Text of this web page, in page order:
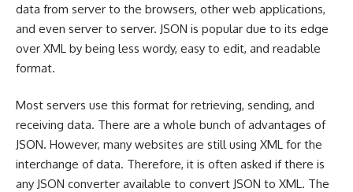
data from server to the browsers, other web applications,
and even server to server. JSON is popular due to its edge
over XML by being less wordy, easy to edit, and readable
format.
Most servers use this format for retrieving, sending, and
receiving data. There are a whole bunch of advantages of
JSON. However, many websites are still using XML for the
interchange of data. Therefore, it is often asked if there is
any JSON converter available to convert JSON to XML. The